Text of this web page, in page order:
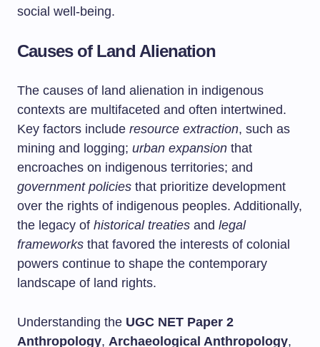
social well-being.
Causes of Land Alienation
The causes of land alienation in indigenous
contexts are multifaceted and often intertwined.
Key factors include resource extraction, such as
mining and logging; urban expansion that
encroaches on indigenous territories; and
government policies that prioritize development
over the rights of indigenous peoples. Additionally,
the legacy of historical treaties and legal
frameworks that favored the interests of colonial
powers continue to shape the contemporary
landscape of land rights.
Understanding the UGC NET Paper 2
Anthropology, Archaeological Anthropology,